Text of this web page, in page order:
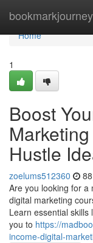
bookmarkjourney
Home
Home
1
Boost
Hustle
zoelums512360
Are you looking for a
digital marketing
Learn essential skills
you to https://
income-digital-